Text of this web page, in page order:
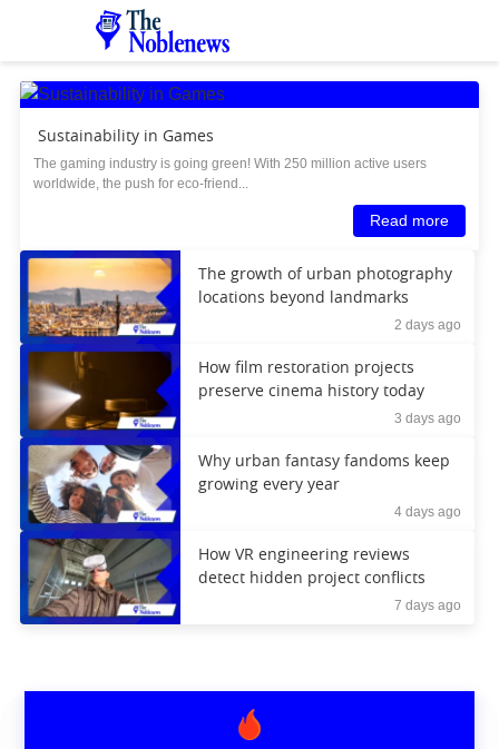
Sustainability in Games
The gaming industry is going green! With 250 million active users
worldwide, the push for eco-friend...
Read more
The growth of urban photography
locations beyond landmarks
2 days ago
How film restoration projects
preserve cinema history today
3 days ago
Why urban fantasy fandoms keep
growing every year
4 days ago
How VR engineering reviews
detect hidden project conflicts
7 days ago